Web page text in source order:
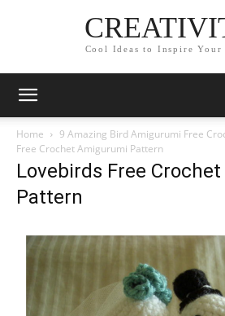
Cool Ideas to Inspire
Home 9 Amazing Bird Amigurumi Free
Free Crochet Amigurumi Pattern
Lovebirds Free
Pattern